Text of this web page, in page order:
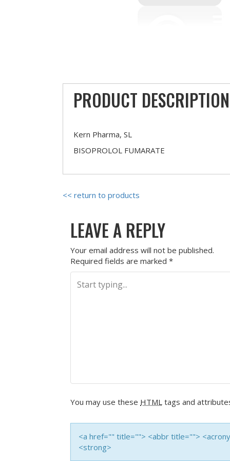
PRODUCT DESCRIPTION
Kern Pharma, SL
BISOPROLOL FUMARATE
<< return to products
LEAVE A REPLY
Your email address will not be published.
Required fields are marked *
You may use these HTML tags and
<a href="" title=""> <abbr title="">
<strong>